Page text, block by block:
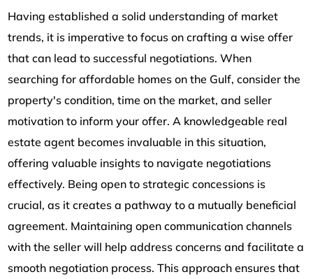
Having established a solid understanding of market
trends, it is imperative to focus on crafting a wise offer
that can lead to successful negotiations. When
searching for affordable homes on the Gulf, consider the
property's condition, time on the market, and seller
motivation to inform your offer. A knowledgeable real
estate agent becomes invaluable in this situation,
offering valuable insights to navigate negotiations
effectively. Being open to strategic concessions is
crucial, as it creates a pathway to a mutually beneficial
agreement. Maintaining open communication channels
with the seller will help address concerns and facilitate a
smooth negotiation process. This approach ensures that